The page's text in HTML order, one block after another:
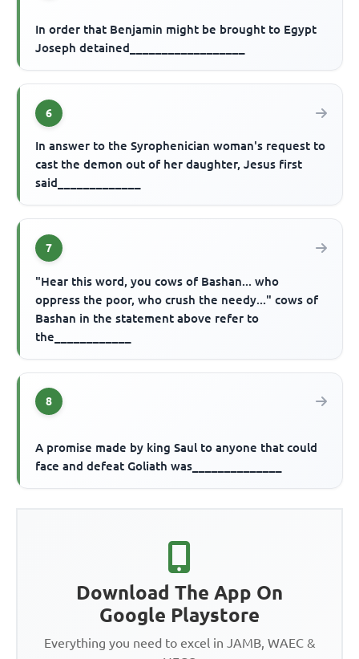
In order that Benjamin might be brought to Egypt
Joseph detained__________________
6
In answer to the Syrophenician woman's request to
cast the demon out of her daughter, Jesus first
said_____________
7
"Hear this word, you cows of Bashan... who
oppress the poor, who crush the needy..." cows of
Bashan in the statement above refer to
the____________
8
A promise made by king Saul to anyone that could
face and defeat Goliath was______________
Download The App On
Google Playstore
Everything you need to excel in JAMB, WAEC &